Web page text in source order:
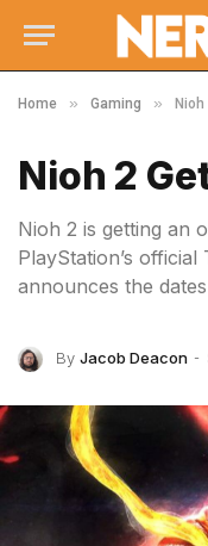
Home » Gaming »
Nioh 2
Nioh 2 is getting an
PlayStation’s
announces the
By Jacob Deacon